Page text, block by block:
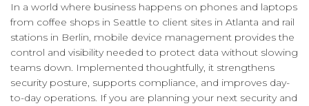
In a world where business happens on phones and laptops
from coffee shops in Seattle to client sites in Atlanta and rail
stations in Berlin, mobile device management provides the
control and visibility needed to protect data without slowing
teams down. Implemented thoughtfully, it strengthens
security posture, supports compliance, and improves day-
to-day operations. If you are planning your next security and